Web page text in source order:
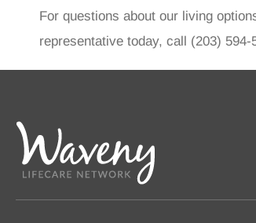
For questions about our living
representative today, call (203) 594-